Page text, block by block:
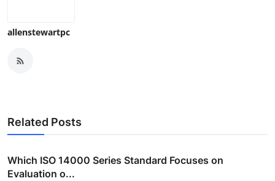
allenstewartpc
Related Posts
Which ISO 14000 Series Standard Focuses on
Evaluation o...